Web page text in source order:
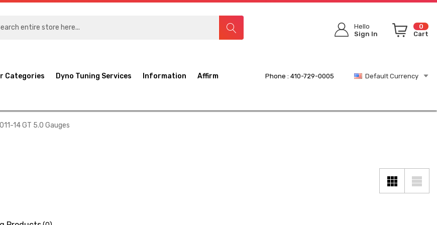
Hello
Sign In
0
Cart
Categories Dyno Tuning Services Information Affirm Phone : 410-729-0005 Default Currency
14 GT 5.0 Gauges